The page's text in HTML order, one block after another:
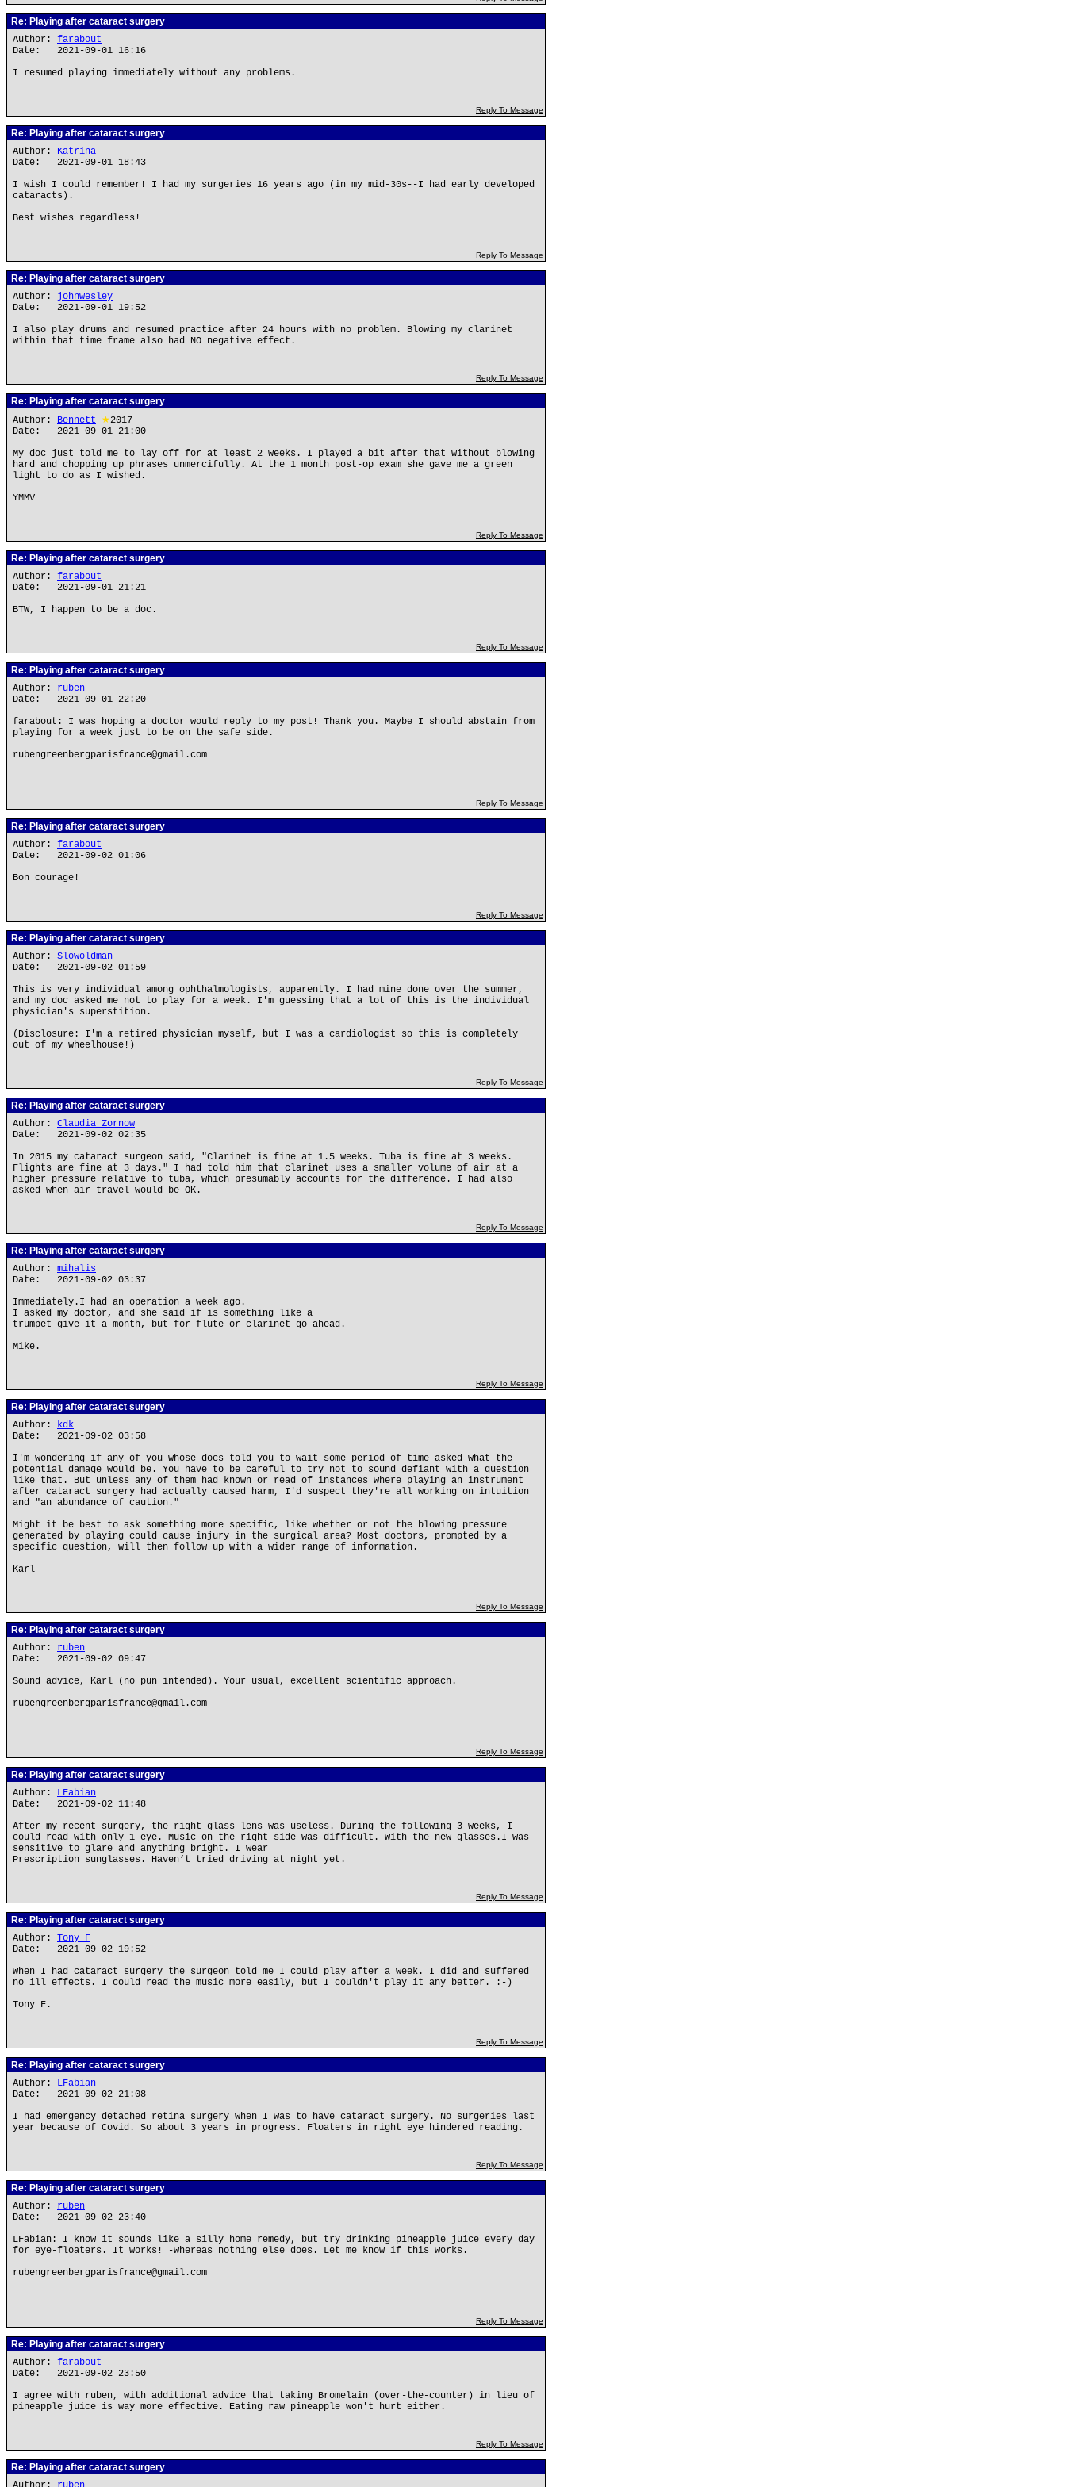
Re: Playing after cataract surgery
Author: farabout
Date: 2021-09-01 16:16
I resumed playing immediately without any problems.
Reply To Message
Re: Playing after cataract surgery
Author: Katrina
Date: 2021-09-01 18:43
I wish I could remember! I had my surgeries 16 years ago (in my mid-30s--I had early developed
cataracts).
Best wishes regardless!
Reply To Message
Re: Playing after cataract surgery
Author: johnwesley
Date: 2021-09-01 19:52
I also play drums and resumed practice after 24 hours with no problem. Blowing my clarinet
within that time frame also had NO negative effect.
Reply To Message
Re: Playing after cataract surgery
Author: Bennett ★2017
Date: 2021-09-01 21:00
My doc just told me to lay off for at least 2 weeks. I played a bit after that without blowing
hard and chopping up phrases unmercifully. At the 1 month post-op exam she gave me a green
light to do as I wished.
YMMV
Reply To Message
Re: Playing after cataract surgery
Author: farabout
Date: 2021-09-01 21:21
BTW, I happen to be a doc.
Reply To Message
Re: Playing after cataract surgery
Author: ruben
Date: 2021-09-01 22:20
farabout: I was hoping a doctor would reply to my post! Thank you. Maybe I should abstain from
playing for a week just to be on the safe side.
rubengreenbergparisfrance@gmail.com
Reply To Message
Re: Playing after cataract surgery
Author: farabout
Date: 2021-09-02 01:06
Bon courage!
Reply To Message
Re: Playing after cataract surgery
Author: Slowoldman
Date: 2021-09-02 01:59
This is very individual among ophthalmologists, apparently. I had mine done over the summer,
and my doc asked me not to play for a week. I'm guessing that a lot of this is the individual
physician's superstition.
(Disclosure: I'm a retired physician myself, but I was a cardiologist so this is completely
out of my wheelhouse!)
Reply To Message
Re: Playing after cataract surgery
Author: Claudia Zornow
Date: 2021-09-02 02:35
In 2015 my cataract surgeon said, "Clarinet is fine at 1.5 weeks. Tuba is fine at 3 weeks.
Flights are fine at 3 days." I had told him that clarinet uses a smaller volume of air at a
higher pressure relative to tuba, which presumably accounts for the difference. I had also
asked when air travel would be OK.
Reply To Message
Re: Playing after cataract surgery
Author: mihalis
Date: 2021-09-02 03:37
Immediately.I had an operation a week ago.
I asked my doctor, and she said if is something like a
trumpet give it a month, but for flute or clarinet go ahead.
Mike.
Reply To Message
Re: Playing after cataract surgery
Author: kdk
Date: 2021-09-02 03:58
I'm wondering if any of you whose docs told you to wait some period of time asked what the
potential damage would be. You have to be careful to try not to sound defiant with a question
like that. But unless any of them had known or read of instances where playing an instrument
after cataract surgery had actually caused harm, I'd suspect they're all working on intuition
and "an abundance of caution."
Might it be best to ask something more specific, like whether or not the blowing pressure
generated by playing could cause injury in the surgical area? Most doctors, prompted by a
specific question, will then follow up with a wider range of information.
Karl
Reply To Message
Re: Playing after cataract surgery
Author: ruben
Date: 2021-09-02 09:47
Sound advice, Karl (no pun intended). Your usual, excellent scientific approach.
rubengreenbergparisfrance@gmail.com
Reply To Message
Re: Playing after cataract surgery
Author: LFabian
Date: 2021-09-02 11:48
After my recent surgery, the right glass lens was useless. During the following 3 weeks, I
could read with only 1 eye. Music on the right side was difficult. With the new glasses.I was
sensitive to glare and anything bright. I wear
Prescription sunglasses. Haven’t tried driving at night yet.
Reply To Message
Re: Playing after cataract surgery
Author: Tony F
Date: 2021-09-02 19:52
When I had cataract surgery the surgeon told me I could play after a week. I did and suffered
no ill effects. I could read the music more easily, but I couldn't play it any better. :-)
Tony F.
Reply To Message
Re: Playing after cataract surgery
Author: LFabian
Date: 2021-09-02 21:08
I had emergency detached retina surgery when I was to have cataract surgery. No surgeries last
year because of Covid. So about 3 years in progress. Floaters in right eye hindered reading.
Reply To Message
Re: Playing after cataract surgery
Author: ruben
Date: 2021-09-02 23:40
LFabian: I know it sounds like a silly home remedy, but try drinking pineapple juice every day
for eye-floaters. It works! -whereas nothing else does. Let me know if this works.
rubengreenbergparisfrance@gmail.com
Reply To Message
Re: Playing after cataract surgery
Author: farabout
Date: 2021-09-02 23:50
I agree with ruben, with additional advice that taking Bromelain (over-the-counter) in lieu of
pineapple juice is way more effective. Eating raw pineapple won't hurt either.
Reply To Message
Re: Playing after cataract surgery